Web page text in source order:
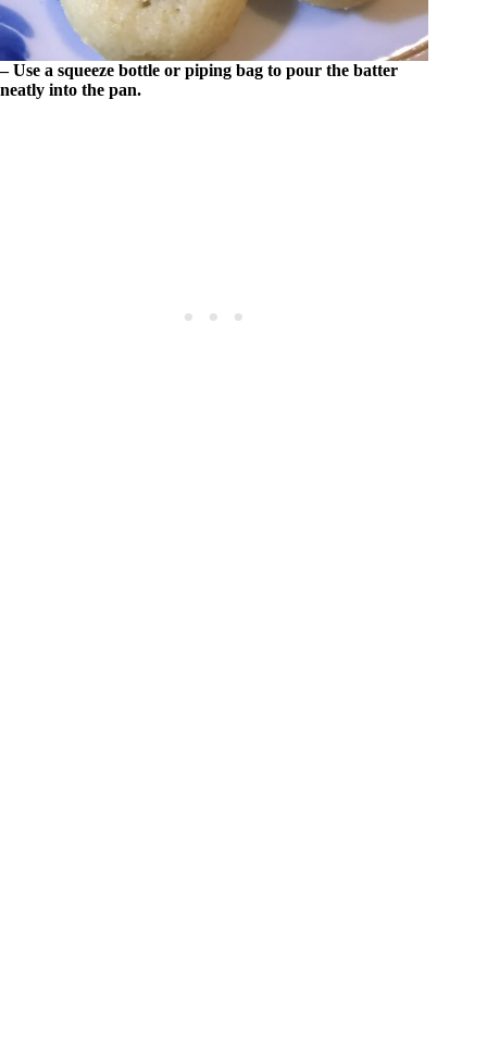
– Use a squeeze bottle or piping bag to pour the batter
neatly into the pan.